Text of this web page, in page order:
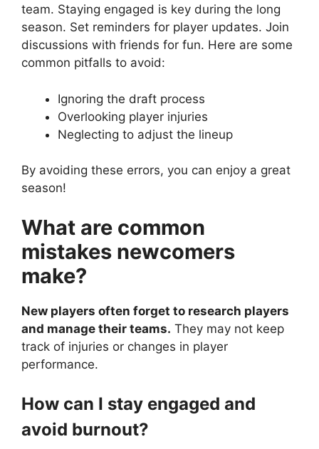
team. Staying engaged is key during the long
season. Set reminders for player updates. Join
discussions with friends for fun. Here are some
common pitfalls to avoid:
Ignoring the draft process
Overlooking player injuries
Neglecting to adjust the lineup
By avoiding these errors, you can enjoy a great
season!
What are common
mistakes newcomers
make?
New players often forget to research players
and manage their teams. They may not keep
track of injuries or changes in player
performance.
How can I stay engaged and
avoid burnout?